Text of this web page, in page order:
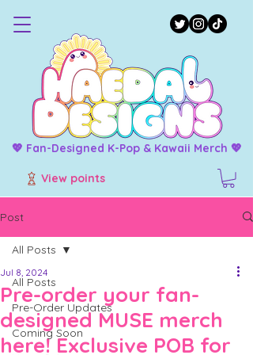
View points
💖 Fan-Designed K-Pop & Kawaii Merch 💖
Post
All Posts
Pre-Order Updates
Coming Soon
All Posts
Pre-order your fan-
designed MUSE merch
here! Exclusive POB for
Jul 8, 2024